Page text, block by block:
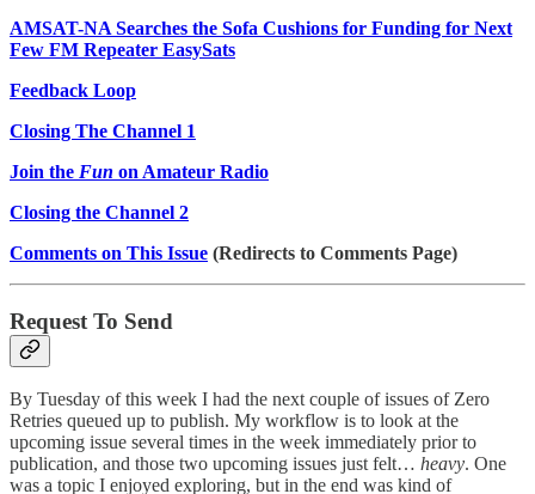
AMSAT-NA Searches the Sofa Cushions for Funding for Next
Few FM Repeater EasySats
Feedback Loop
Closing The Channel 1
Join the Fun on Amateur Radio
Closing the Channel 2
Comments on This Issue (Redirects to Comments Page)
Request To Send
By Tuesday of this week I had the next couple of issues of Zero
Retries queued up to publish. My workflow is to look at the
upcoming issue several times in the week immediately prior to
publication, and those two upcoming issues just felt… heavy. One
was a topic I enjoyed exploring, but in the end was kind of